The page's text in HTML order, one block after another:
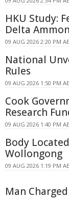
HKU Study:
Delta
09 AUG 2026 2:20 PM
National
Rules
09 AUG 2026 1:50 PM
Cook
Research
09 AUG 2026 1:40 PM
Body
Wollongong
09 AUG 2026 1:19 PM
Man